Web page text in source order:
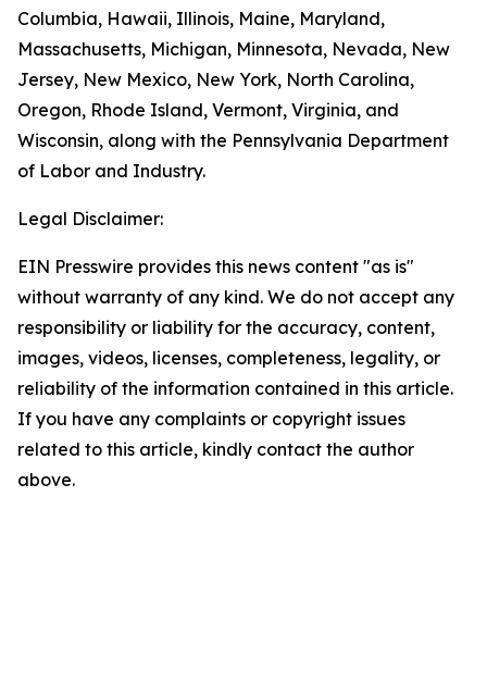
Columbia, Hawaii, Illinois, Maine, Maryland,
Massachusetts, Michigan, Minnesota, Nevada, New
Jersey, New Mexico, New York, North Carolina,
Oregon, Rhode Island, Vermont, Virginia, and
Wisconsin, along with the Pennsylvania Department
of Labor and Industry.
Legal Disclaimer:
EIN Presswire provides this news content "as is"
without warranty of any kind. We do not accept any
responsibility or liability for the accuracy, content,
images, videos, licenses, completeness, legality, or
reliability of the information contained in this article.
If you have any complaints or copyright issues
related to this article, kindly contact the author
above.